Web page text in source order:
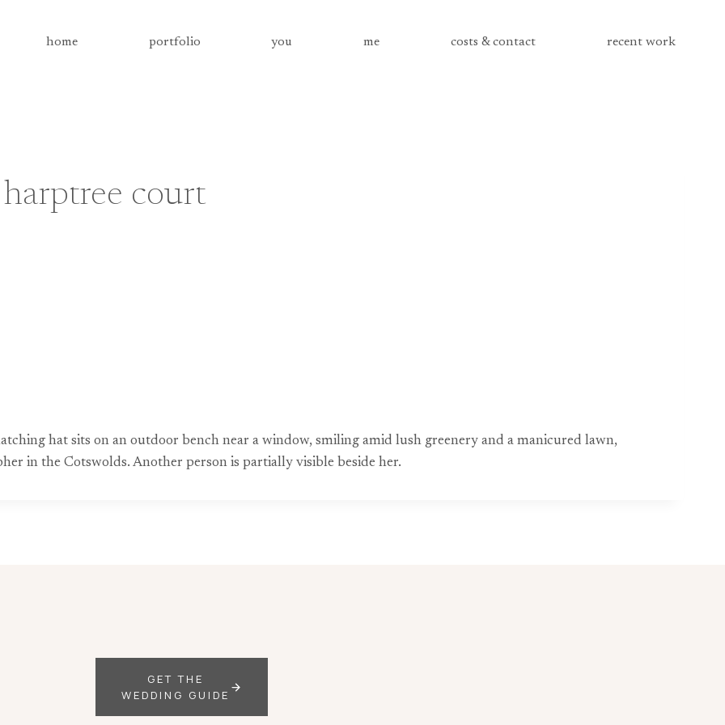
home portfolio you me costs & contact recent work
court
hat sits on an outdoor bench near a window, smiling amid lush greenery and a manicured lawn,
in the Cotswolds. Another person is partially visible beside her.
GET THE
WEDDING GUIDE